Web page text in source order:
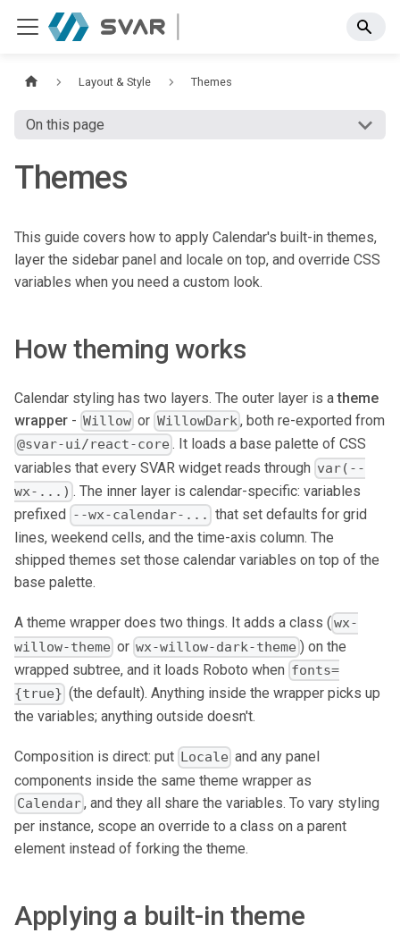
Layout & Style Themes
On this page
Themes
This guide covers how to apply Calendar's built-in themes,
layer the sidebar panel and locale on top, and override CSS
variables when you need a custom look.
How theming works
Calendar styling has two layers. The outer layer is atheme
wrapper - Willow or WillowDark, both re-exported from
@svar-ui/react-core . It loads a base palette of CSS
variables that every SVAR widget reads through var(--
wx-...) . The inner layer is calendar-specific: variables
prefixed --wx-calendar-... that set defaults for grid
lines, weekend cells, and the time-axis column. The
shipped themes set those calendar variables on top of the
base palette.
A theme wrapper does two things. It adds a class ( wx-
willow-theme or wx-willow-dark-theme ) on the
wrapped subtree, and it loads Roboto when fonts=
{true} (the default). Anything inside the wrapper picks up
the variables; anything outside doesn't.
Composition is direct: put Locale and any panel
components inside the same theme wrapper as
Calendar, and they all share the variables. To vary styling
per instance, scope an override to a class on a parent
element instead of forking the theme.
Applying a built-in theme